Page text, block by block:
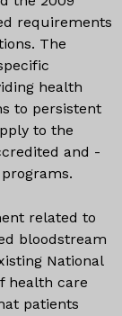
requirements
The
health
to persistent
to the
and -
related to
bloodstream
National
health care
patients